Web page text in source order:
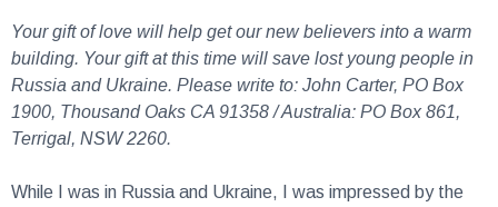
Your gift of love will help get our new believers into a warm
building. Your gift at this time will save lost young people in
Russia and Ukraine. Please write to: John Carter, PO Box
1900, Thousand Oaks CA 91358 / Australia: PO Box 861,
Terrigal, NSW 2260.
While I was in Russia and Ukraine, I was impressed by the